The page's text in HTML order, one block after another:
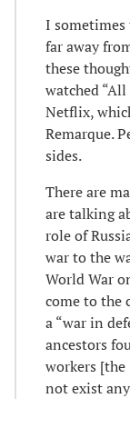
I
far away
these
watched
Netflix,
Remarque.
sides.
There are
are talking
role of
war to the
World War
come to the
a “war in
ancestors
workers
not exist